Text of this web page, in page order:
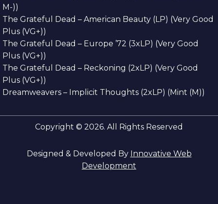
M-))
The Grateful Dead – American Beauty (LP) (Very Good
Plus (VG+))
The Grateful Dead – Europe ’72 (3xLP) (Very Good
Plus (VG+))
The Grateful Dead – Reckoning (2xLP) (Very Good
Plus (VG+))
Dreamweavers – Implicit Thoughts (2xLP) (Mint (M))
Copyright © 2026. All Rights Reserved
Designed & Developed By Innovative Web
Development